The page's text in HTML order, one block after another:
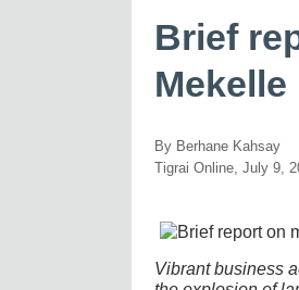
Brief
Mekelle
By Berhane Kahsay
Tigrai Online, July 9,
Vibrant business